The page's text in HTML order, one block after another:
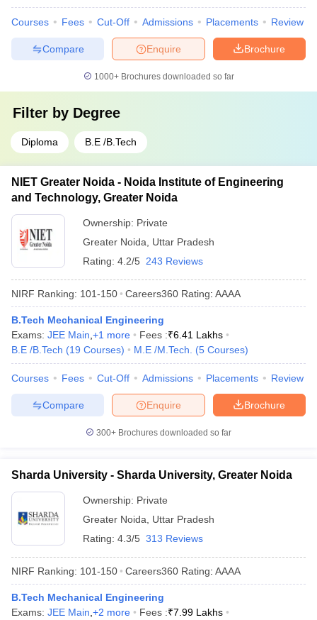
Courses Fees Cut-Off Admissions Placements Review
Brochure
Enquire
Compare
1000+Brochures downloaded so far
Filter by Degree
Diploma B.E /B.Tech
NIET Greater Noida - Noida Institute of Engineering
and Technology, Greater Noida
Ownership: Private
Greater Noida
Uttar Pradesh
Rating: 4.2/5 243 Reviews
NIRF Ranking: 101-150 Careers360 Rating: AAAA
B.Tech Mechanical Engineering
Exams: JEE Main +1 more Fees :₹6.41 Lakhs
B.E /B.Tech (19 Courses) M.E /M.Tech. (5 Courses)
Courses Fees Cut-Off Admissions Placements Review
Brochure
Enquire
Compare
300+ Brochures downloaded so far
Sharda University - Sharda University, Greater Noida
Ownership: Private
Greater Noida
Uttar Pradesh
Rating: 4.3/5 313 Reviews
NIRF Ranking: 101-150 Careers360 Rating: AAAA
B.Tech Mechanical Engineering
Exams: JEE Main +2 more Fees :₹7.99 Lakhs